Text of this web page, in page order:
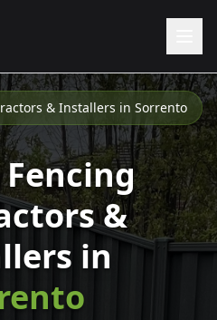
& Installers in Sorrento
&
in